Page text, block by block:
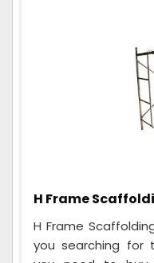
H Frame
H Frame
you searching for